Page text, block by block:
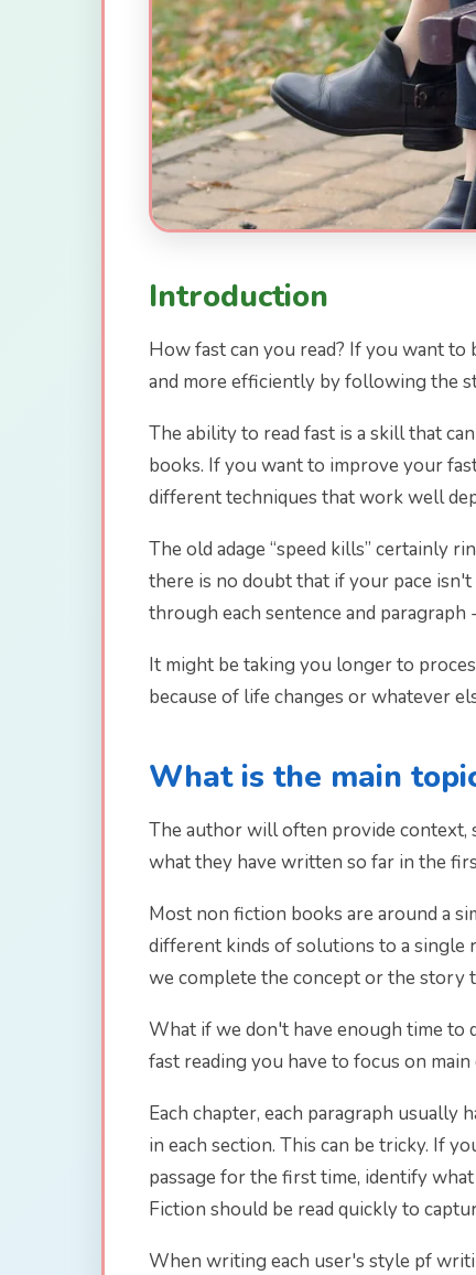
Introduction
How fast can you read? If you want
and more efficiently by following the
The ability to read fast is a skill that
books. If you want to improve your
different techniques that work well
The old adage “speed kills” certainly
there is no doubt that if your pace
through each sentence and
It might be taking you longer to
because of life changes or whatever
What is the main
The author will often provide context,
what they have written so far in the
Most non fiction books are around a
different kinds of solutions to a single
we complete the concept or the story
What if we don't have enough time to
fast reading you have to focus on
Each chapter, each paragraph usually
in each section. This can be tricky. If
passage for the first time, identify
Fiction should be read quickly to
When writing each user's style pf